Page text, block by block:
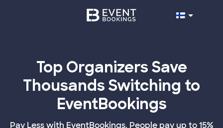
Top Organizers Save
Thousands Switching to
EventBookings
Pay Less with EventBookings. People pay up to 15%